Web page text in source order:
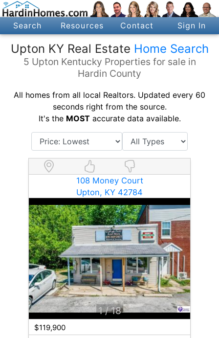
Search Resources Contact Sign In
Upton KY Real Estate Home Search
5 Upton Kentucky Properties for sale in
Hardin County
All homes from all local Realtors. Updated every 60
seconds right from the source.
It's the MOSTaccurate data available.
108 Money Court
Upton, KY 42784
1 / 18
$119,900